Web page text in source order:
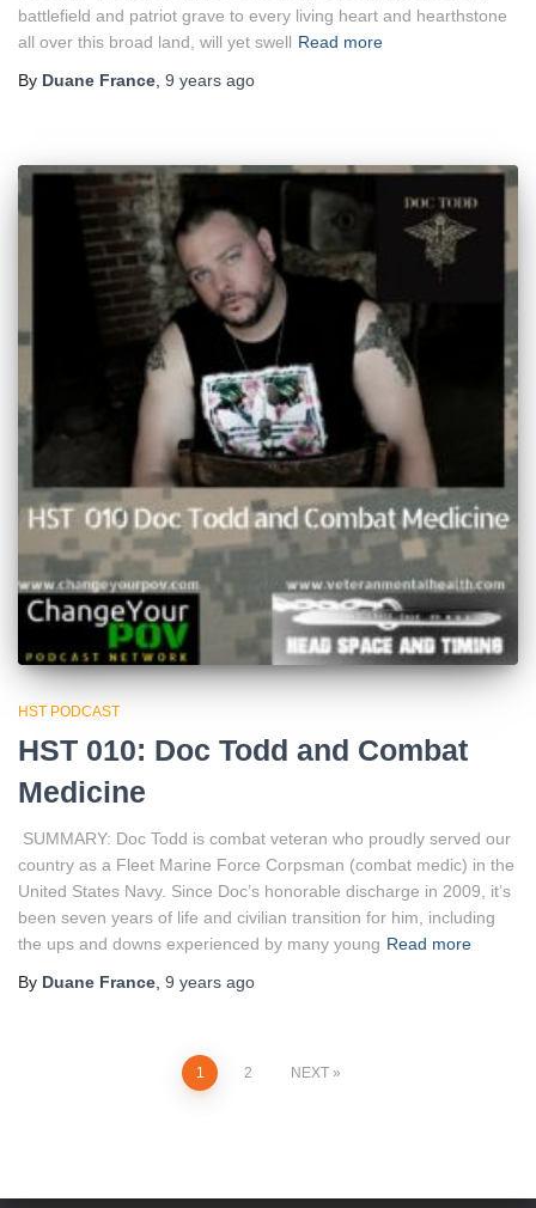
battlefield and patriot grave to every living heart and hearthstone
all over this broad land, will yet swell Read more
By Duane France 9 years ago
HST PODCAST
HST 010: Doc Todd and Combat
Medicine
SUMMARY: Doc Todd is combat veteran who proudly served our
country as a Fleet Marine Force Corpsman (combat medic) in the
United States Navy. Since Doc’s honorable discharge in 2009, it’s
been seven years of life and civilian transition for him, including
the ups and downs experienced by many young Read more
By Duane France 9 years ago
1 2 NEXT